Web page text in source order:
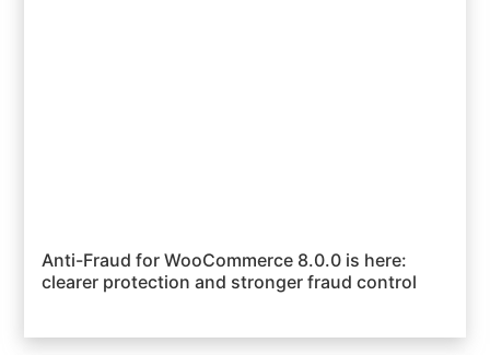
Anti-Fraud for WooCommerce 8.0.0 is here:
clearer protection and stronger fraud control